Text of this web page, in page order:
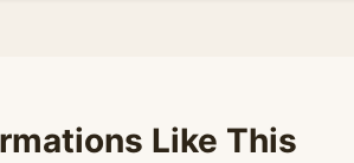
Like This